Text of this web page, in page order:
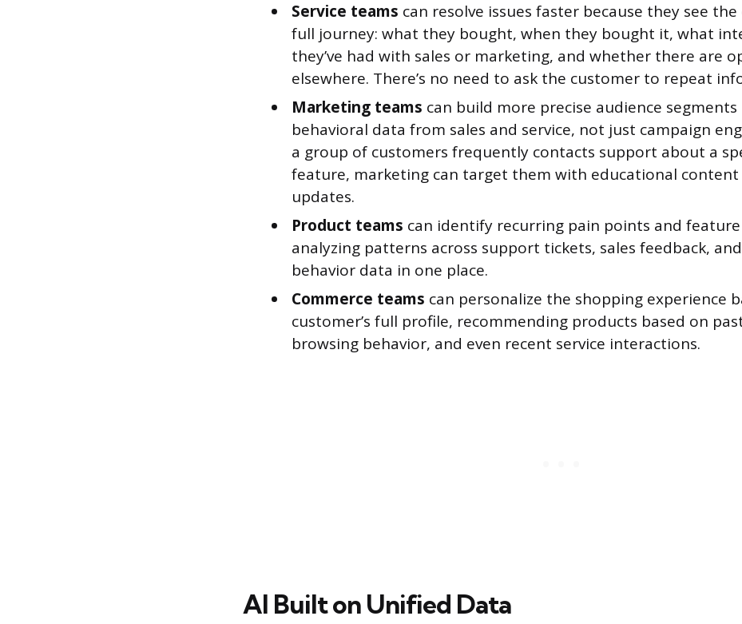
Service teams can resolve issues faster because they see the
full journey: what they bought, when they bought it, what
they’ve had with sales or marketing, and whether there are
elsewhere. There’s no need to ask the customer to repeat
Marketing teams can build more precise audience segments
behavioral data from sales and service, not just campaign
a group of customers frequently contacts support about a
feature, marketing can target them with educational
updates.
Product teams can identify recurring pain points and
analyzing patterns across support tickets, sales feedback,
behavior data in one place.
Commerce teams can personalize the shopping experience
customer’s full profile, recommending products based on
browsing behavior, and even recent service interactions.
AI Built on Unified Data